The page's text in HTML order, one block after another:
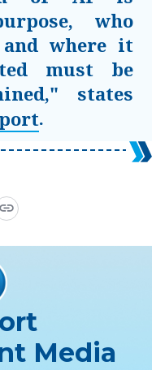
who
where it
must be
states
.
Media